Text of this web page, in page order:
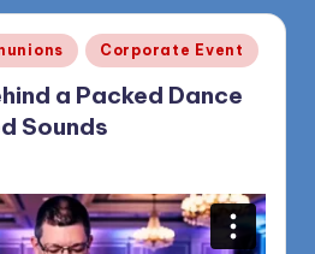
Corporate Event
a Packed Dance
Sounds